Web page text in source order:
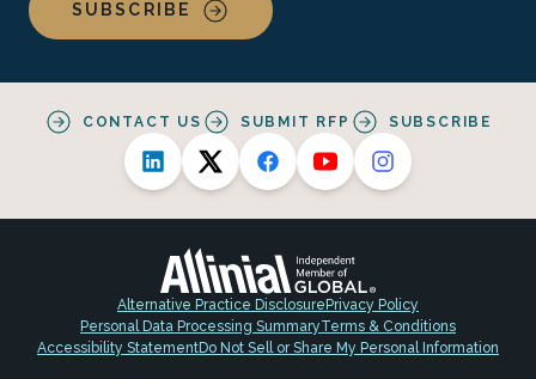
SUBSCRIBE
CONTACT US SUBMIT RFP SUBSCRIBE
Alternative Practice Disclosure Privacy Policy
Personal Data Processing SummaryTerms & Conditions
Accessibility StatementDo Not Sell or Share My Personal Information